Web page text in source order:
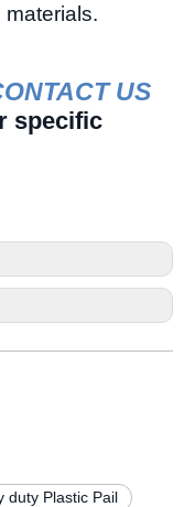
US
specific
duty Plastic Pail